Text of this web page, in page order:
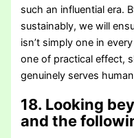
such an influential era.
sustainably, we will
isn’t simply one in
one of practical effect,
genuinely serves
18. Looking
and the